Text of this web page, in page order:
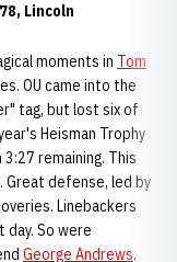
Lincoln
moments in Tom
OU came into the
tag, but lost six of
Heisman Trophy
remaining. This
Great defense, led by
Linebackers
So were
George Andrews.